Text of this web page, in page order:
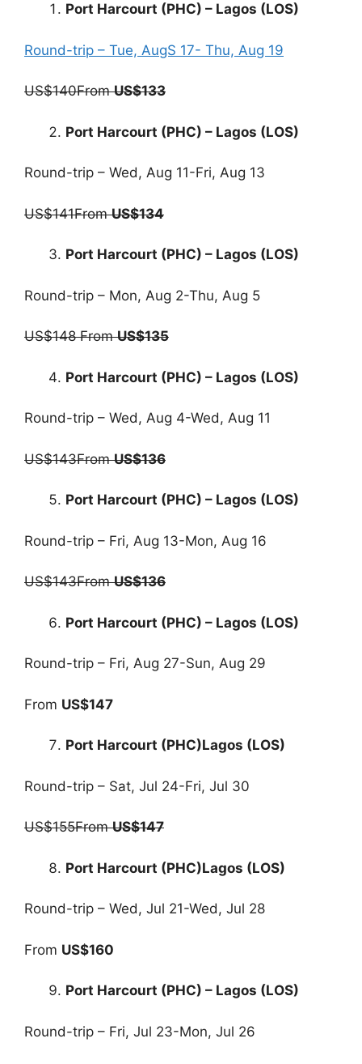
Port Harcourt (PHC) – Lagos (LOS)
Round-trip – Tue, AugS 17- Thu, Aug 19
US$140FromUS$133
Port Harcourt (PHC) – Lagos (LOS)
Round-trip – Wed, Aug 11-Fri, Aug 13
US$141FromUS$134
Port Harcourt (PHC) – Lagos (LOS)
Round-trip – Mon, Aug 2-Thu, Aug 5
US$148 FromUS$135
Port Harcourt (PHC) – Lagos (LOS)
Round-trip – Wed, Aug 4-Wed, Aug 11
US$143FromUS$136
Port Harcourt (PHC) – Lagos (LOS)
Round-trip – Fri, Aug 13-Mon, Aug 16
US$143FromUS$136
Port Harcourt (PHC) – Lagos (LOS)
Round-trip – Fri, Aug 27-Sun, Aug 29
From US$147
Port Harcourt (PHC)Lagos (LOS)
Round-trip – Sat, Jul 24-Fri, Jul 30
US$155FromUS$147
Port Harcourt (PHC)Lagos (LOS)
Round-trip – Wed, Jul 21-Wed, Jul 28
From US$160
Port Harcourt (PHC) – Lagos (LOS)
Round-trip – Fri, Jul 23-Mon, Jul 26